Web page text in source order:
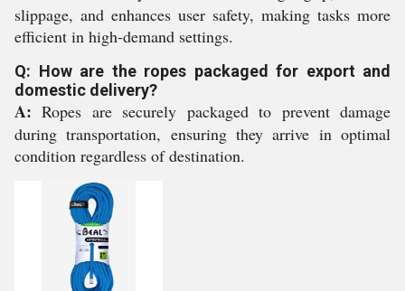
slippage, and enhances user safety, making tasks more
efficient in high-demand settings.
Q: How are the ropes packaged for export and
domestic delivery?
A: Ropes are securely packaged to prevent damage
during transportation, ensuring they arrive in optimal
condition regardless of destination.